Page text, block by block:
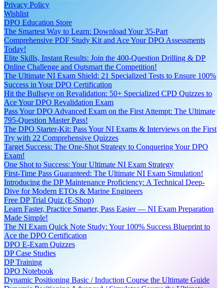
Privacy Policy
Wishlist
DPO Education Store
The Smartest Way to Learn: Download Your 35-Part
Comprehensive PDF Study Kit and Ace Your DPO Assessments
Today!
Elite Skills, Instant Results: Join the 400-Question Drilling & DP
Online Challenge and Outsmart the Competition!
The Ultimate NI Exam Shield: 21 Specialized Tests to Ensure 100%
Success in Your DPO Certification
Hit the Bullseye on Revalidation: 50+ Specialized CPD Quizzes to
Ace Your DPO Revalidation Exam
Pass Your DPO Advanced Exam on the First Attempt: The Ultimate
795-Question Master Pass!
The DPO Starter-Kit: Pass Your NI Exams & Interviews on the First
Try with 22 Comprehensive Quizzes
Target Success: The One-Shot Strategy to Conquering Your DPO
Exam!
One Shot to Success: Your Ultimate NI Exam Strategy
First-Time Pass Guaranteed: The Ultimate NI Exam Simulation!
Introducing the DP Maintenance Proficiency: A Technical Deep-
Dive for Modern ETOs & Marine Engineers
Free DP Trial Quiz (E-Shop)
Learn Faster, Practice Smarter, Pass Easier — NI Exam Preparation
Made Simple!
The NI Exam Quick Note Study: Your 100% Success Blueprint to
Ace the DPO Certification
DPO E-Exam Quizzes
DP Case Studies
DP Training
DPO Notebook
Dynamic Positioning Basic / Induction Course the Ultimate Guide